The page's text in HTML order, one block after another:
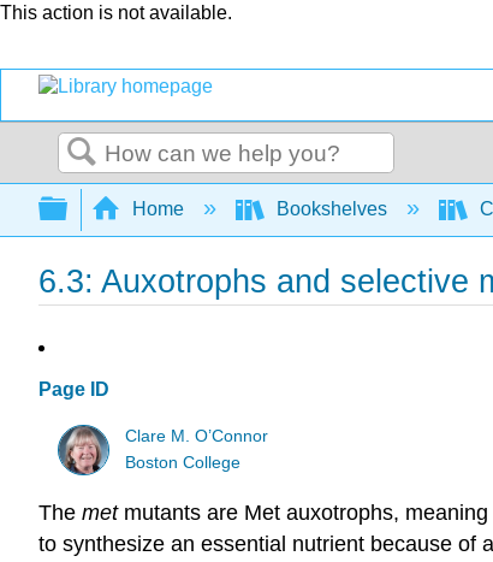
This action is not available.
Search
Expand/collapse global hierarchy
Home Bookshelves
6.3: Auxotrophs and selective
Page ID
Clare M. O’Connor
Boston College
The met mutants are Met auxotrophs,
to synthesize an essential nutrient because of